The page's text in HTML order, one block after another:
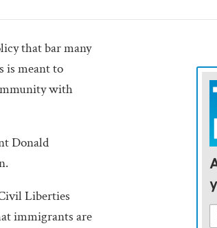
that bar many
is meant to
with
Donald
Liberties
immigrants are